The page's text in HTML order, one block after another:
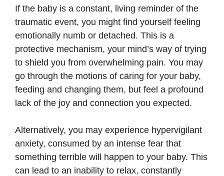
If the baby is a constant, living reminder of the
traumatic event, you might find yourself feeling
emotionally numb or detached. This is a
protective mechanism, your mind’s way of trying
to shield you from overwhelming pain. You may
go through the motions of caring for your baby,
feeding and changing them, but feel a profound
lack of the joy and connection you expected.
Alternatively, you may experience hypervigilant
anxiety, consumed by an intense fear that
something terrible will happen to your baby. This
can lead to an inability to relax, constantly